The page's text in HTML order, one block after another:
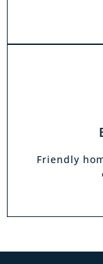
Friendly